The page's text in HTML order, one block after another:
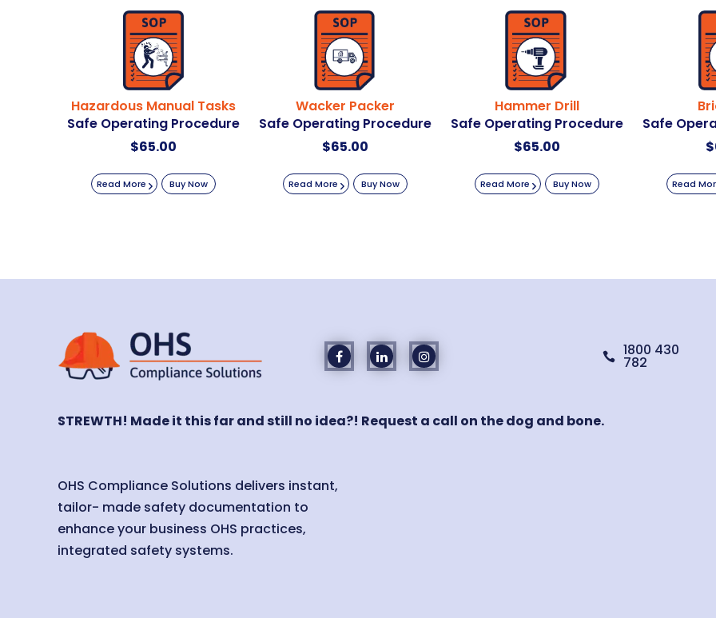
Hazardous Manual Tasks
Safe Operating Procedure
$65.00
Read More Buy Now
Wacker Packer
Safe Operating Procedure
$65.00
Read More Buy Now
Hammer Drill
Safe Operating Procedure
$65.00
Read More Buy Now
Safe
$
Read
 1800 430
782
STREWTH! Made it this far and still no idea?! Request a call on the dog and bone.
OHS Compliance Solutions delivers instant,
tailor- made safety documentation to
enhance your business OHS practices,
integrated safety systems.